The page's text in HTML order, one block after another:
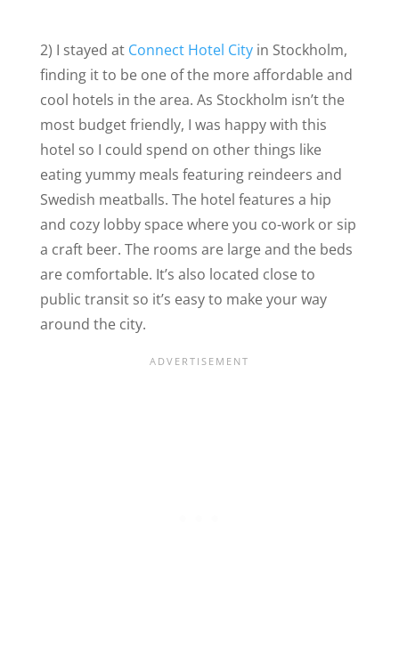
2) I stayed at Connect Hotel Cityin Stockholm,
finding it to be one of the more affordable and
cool hotels in the area. As Stockholm isn’t the
most budget friendly, I was happy with this
hotel so I could spend on other things like
eating yummy meals featuring reindeers and
Swedish meatballs. The hotel features a hip
and cozy lobby space where you co-work or sip
a craft beer. The rooms are large and the beds
are comfortable. It’s also located close to
public transit so it’s easy to make your way
around the city.